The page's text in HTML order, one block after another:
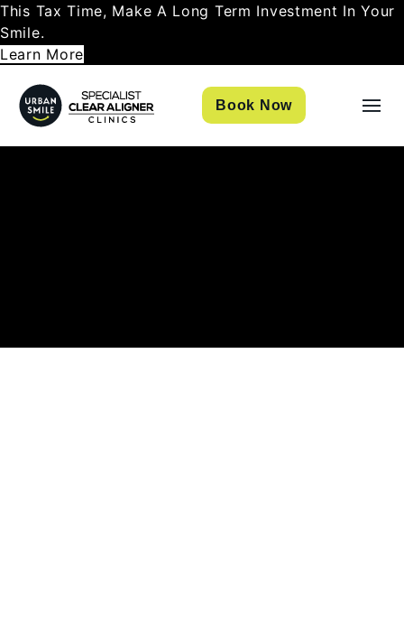
This Tax Time, Make A Long Term Investment In Your
Smile.
Learn More
Book Now